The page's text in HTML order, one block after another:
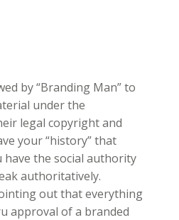
by “Branding Man” to
under the
legal copyright and
your “history” that
have the social authority
authoritatively.
out that everything
approval of a branded